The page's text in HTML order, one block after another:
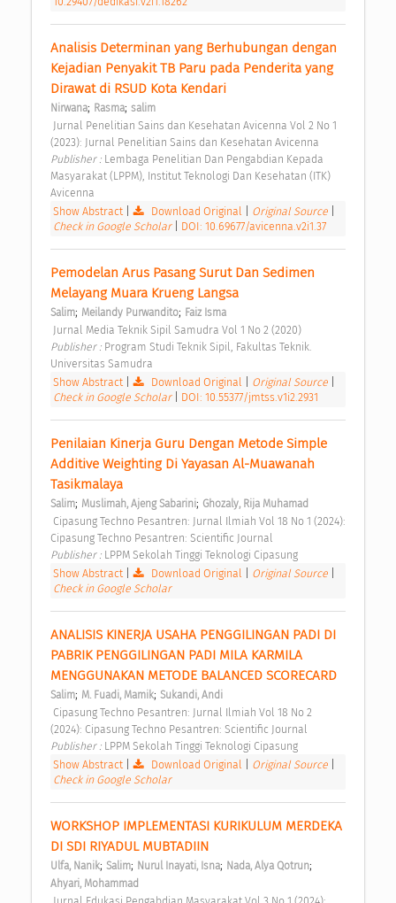
Analisis Determinan yang Berhubungan dengan
Kejadian Penyakit TB Paru pada Penderita yang
Dirawat di RSUD Kota Kendari
Nirwana; Rasma; salim
(2023): Jurnal Penelitian Sains dan Kesehatan Avicenna
Publisher : Lembaga Penelitian Dan Pengabdian Kepada
Masyarakat (LPPM), Institut Teknologi Dan Kesehatan (ITK)
Avicenna
Show Abstract
Download Original Original Source
Check in Google Scholar
DOI: 10.69677/avicenna.v2i1.37
Pemodelan Arus Pasang Surut Dan Sedimen
Melayang Muara Krueng Langsa
Salim; Meilandy Purwandito; Faiz Isma
Jurnal Media Teknik Sipil Samudra Vol 1 No 2 (2020)
Publisher : Program Studi Teknik Sipil, Fakultas Teknik.
Universitas Samudra
Show Abstract
Download Original Original Source
Check in Google Scholar
DOI: 10.55377/jmtss.v1i2.2931
Penilaian Kinerja Guru Dengan Metode Simple
Additive Weighting Di Yayasan Al-Muawanah
Tasikmalaya
Salim; Muslimah, Ajeng Sabarini; Ghozaly, Rija Muhamad
Cipasung Techno Pesantren: Scientific Journal
Publisher : LPPM Sekolah Tinggi Teknologi Cipasung
Show Abstract
Download Original Original Source
Check in Google Scholar
ANALISIS KINERJA USAHA PENGGILINGAN PADI DI
PABRIK PENGGILINGAN PADI MILA KARMILA
MENGGUNAKAN METODE BALANCED SCORECARD
Salim; M. Fuadi, Mamik; Sukandi, Andi
(2024): Cipasung Techno Pesantren: Scientific Journal
Publisher : LPPM Sekolah Tinggi Teknologi Cipasung
Show Abstract
Download Original Original Source
Check in Google Scholar
WORKSHOP IMPLEMENTASI KURIKULUM MERDEKA
DI SDI RIYADUL MUBTADIIN
Ulfa, Nanik; Salim; Nurul Inayati, Isna; Nada, Alya Qotrun;
Ahyari, Mohammad